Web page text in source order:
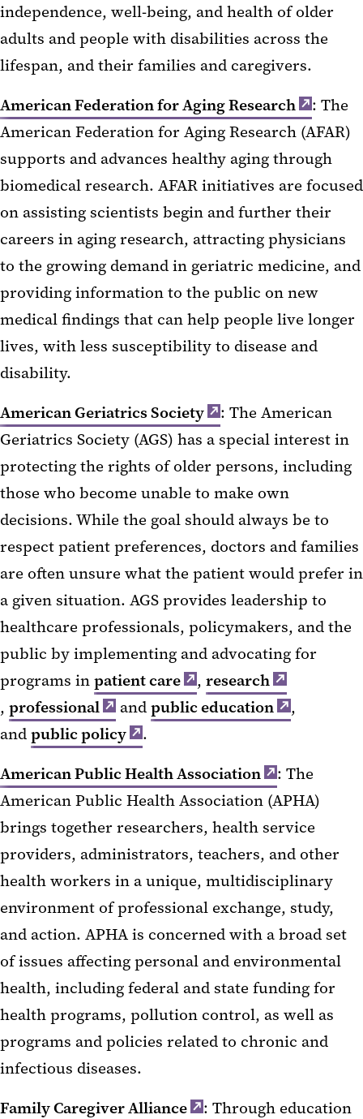
independence, well-being, and health of older
adults and people with disabilities across the
lifespan, and their families and caregivers.
American Federation for Aging Research
: The
American Federation for Aging Research (AFAR)
supports and advances healthy aging through
biomedical research. AFAR initiatives are focused
on assisting scientists begin and further their
careers in aging research, attracting physicians
to the growing demand in geriatric medicine, and
providing information to the public on new
medical findings that can help people live longer
lives, with less susceptibility to disease and
disability.
American Geriatrics Society
: The American
Geriatrics Society (AGS) has a special interest in
protecting the rights of older persons, including
those who become unable to make own
decisions. While the goal should always be to
respect patient preferences, doctors and families
are often unsure what the patient would prefer in
a given situation. AGS provides leadership to
healthcare professionals, policymakers, and the
public by implementing and advocating for
programs in patient care ,research
, professional andpublic education
,
and public policy
.
American Public Health Association
: The
American Public Health Association (APHA)
brings together researchers, health service
providers, administrators, teachers, and other
health workers in a unique, multidisciplinary
environment of professional exchange, study,
and action. APHA is concerned with a broad set
of issues affecting personal and environmental
health, including federal and state funding for
health programs, pollution control, as well as
programs and policies related to chronic and
infectious diseases.
Family Caregiver Alliance
: Through education